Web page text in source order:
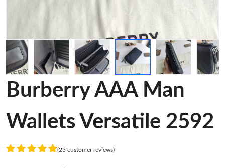
Burberry AAA Man
Wallets Versatile 2592
(23 customer reviews)